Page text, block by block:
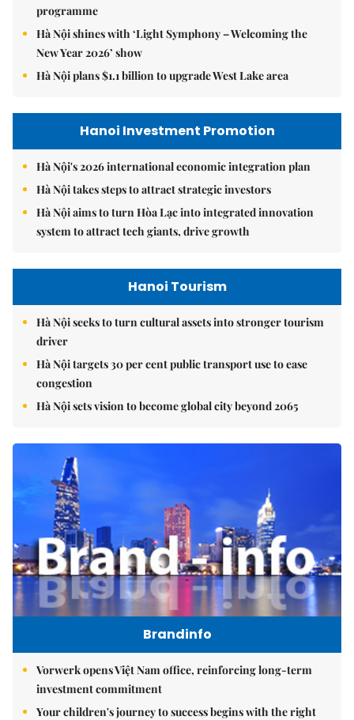
programme
Hà Nội shines with ‘Light Symphony – Welcoming the
New Year 2026’ show
Hà Nội plans $1.1 billion to upgrade West Lake area
Hanoi Investment Promotion
Hà Nội's 2026 international economic integration plan
Hà Nội takes steps to attract strategic investors
Hà Nội aims to turn Hòa Lạc into integrated innovation
system to attract tech giants, drive growth
Hanoi Tourism
Hà Nội seeks to turn cultural assets into stronger tourism
driver
Hà Nội targets 30 per cent public transport use to ease
congestion
Hà Nội sets vision to become global city beyond 2065
Brandinfo
Vorwerk opens Việt Nam office, reinforcing long-term
investment commitment
Your children's journey to success begins with the right